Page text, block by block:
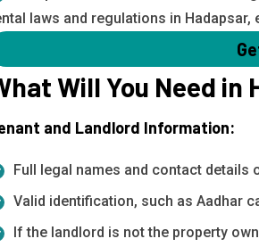
laws and regulations in
Will You Need in
and Landlord Information:
Full legal names and contact details
Valid identification, such as Aadhar
If the landlord is not the property